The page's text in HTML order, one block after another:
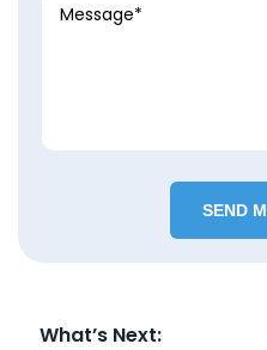
Message*
What’s Next: